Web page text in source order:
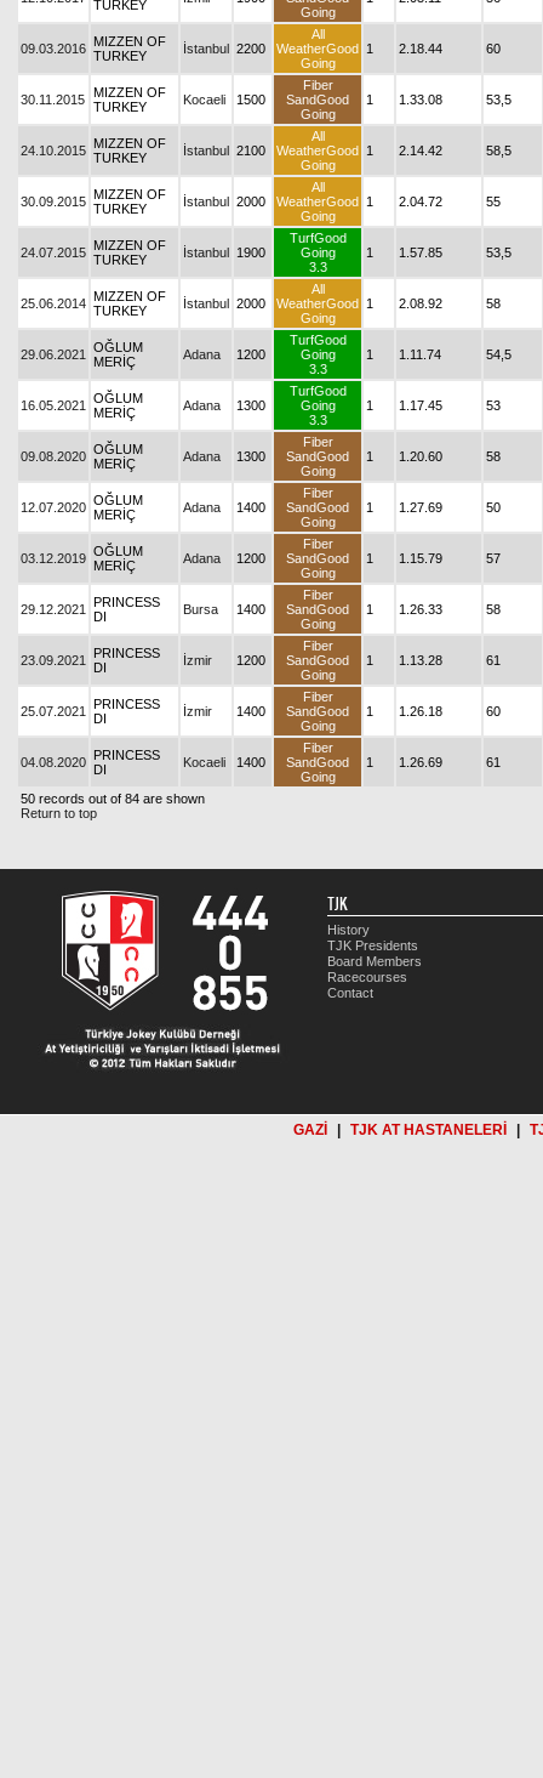
TURKEY
Going
09.03.2016 MIZZEN OF
TURKEY
İstanbul 2200
All
WeatherGood
Going
1 2.18.44 60
30.11.2015 MIZZEN OF
TURKEY
Kocaeli 1500
Fiber
SandGood
Going
1 1.33.08 53,5
24.10.2015 MIZZEN OF
TURKEY
İstanbul 2100
All
WeatherGood
Going
1 2.14.42 58,5
30.09.2015 MIZZEN OF
TURKEY
İstanbul 2000
All
WeatherGood
Going
1 2.04.72 55
24.07.2015 MIZZEN OF
TURKEY
İstanbul 1900
TurfGood
Going
3.3
1 1.57.85 53,5
25.06.2014 MIZZEN OF
TURKEY
İstanbul 2000
All
WeatherGood
Going
1 2.08.92 58
29.06.2021
OĞLUM
MERİÇ
Adana 1200
TurfGood
Going
3.3
1 1.11.74 54,5
16.05.2021
OĞLUM
MERİÇ
Adana 1300
TurfGood
Going
3.3
1 1.17.45 53
09.08.2020 OĞLUM
MERİÇ
Adana 1300
Fiber
SandGood
Going
1 1.20.60 58
12.07.2020 OĞLUM
MERİÇ
Adana 1400
Fiber
SandGood
Going
1 1.27.69 50
03.12.2019 OĞLUM
MERİÇ
Adana 1200
Fiber
SandGood
Going
1 1.15.79 57
29.12.2021
PRINCESS
DI
Bursa 1400
Fiber
SandGood
Going
1 1.26.33 58
23.09.2021
PRINCESS
DI
İzmir 1200
Fiber
SandGood
Going
1 1.13.28 61
25.07.2021
PRINCESS
DI
İzmir 1400
Fiber
SandGood
Going
1 1.26.18 60
04.08.2020 PRINCESS
DI
Kocaeli 1400
Fiber
SandGood
Going
1 1.26.69 61
50 records out of 84 are shown
Return to top
TJK
History
TJK Presidents
Board Members
Racecourses
Contact
GAZİ TJK AT HASTANELERİ